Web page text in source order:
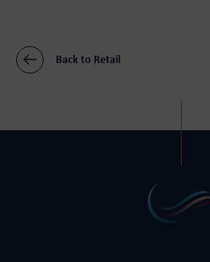
Back to Retail